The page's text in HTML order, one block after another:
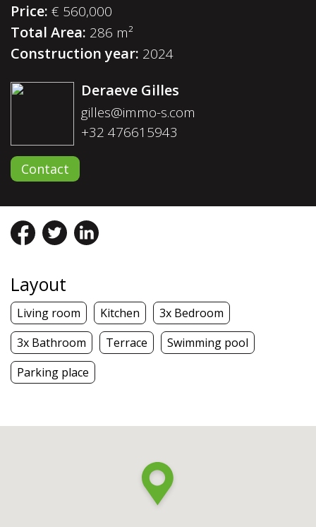
Price: € 560,000
Total Area: 286 m²
Construction year: 2024
Deraeve Gilles
gilles@immo-s.com
+32 476615943
Contact
Layout
Living room Kitchen
3x Bedroom
3x Bathroom
Terrace
Swimming pool
Parking place